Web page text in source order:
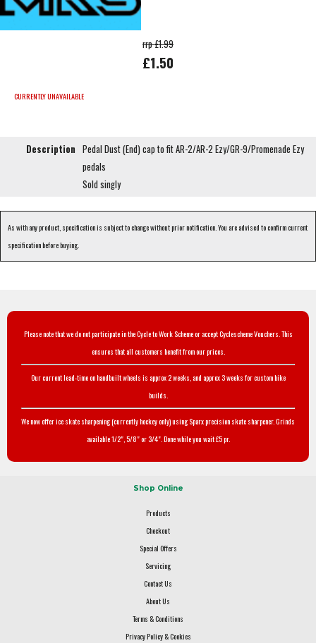
rrp £1.99
£1.50
CURRENTLY UNAVAILABLE
Description Pedal Dust (End) cap to fit AR-2/AR-2 Ezy/GR-9/Promenade Ezy
pedals
Sold singly
As with any product, specification is subject to change without prior notification. You are advised to confirm current
specification before buying.
Please note that we do not participate in the Cycle to Work Scheme or accept Cyclescheme Vouchers. This
ensures that all customers benefit from our prices.
Our current lead-time on handbuilt wheels is approx 2 weeks, and approx 3 weeks for custom bike
builds.
We now offer ice skate sharpening (currently hockey only) using Sparx precision skate sharpener. Grinds
available 1/2", 5/8" or 3/4". Done while you wait £5 pr.
Shop Online
Products
Checkout
Special Offers
Servicing
Contact Us
About Us
Terms & Conditions
Privacy Policy & Cookies